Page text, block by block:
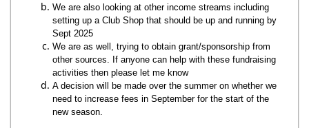
We are also looking at other income streams including
setting up a Club Shop that should be up and running by
Sept 2025
We are as well, trying to obtain grant/sponsorship from
other sources. If anyone can help with these fundraising
activities then please let me know
A decision will be made over the summer on whether we
need to increase fees in September for the start of the
new season.